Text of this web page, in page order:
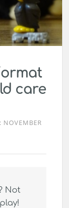
care
NOVEMBER
Not